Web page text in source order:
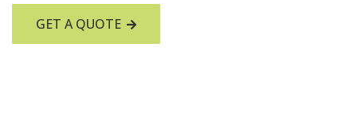
GET A QUOTE